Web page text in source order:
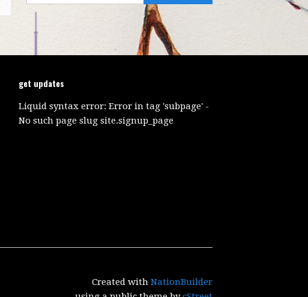
get updates
Liquid syntax error: Error in tag 'subpage' -
No such page slug site.signup_page
Created with NationBuilder